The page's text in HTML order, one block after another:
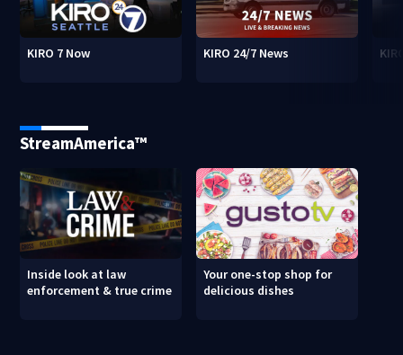
KIRO 7 Now KIRO 24/7 News
StreamAmerica™
Inside look at law
enforcement & true crime
Your one-stop shop for
delicious dishes